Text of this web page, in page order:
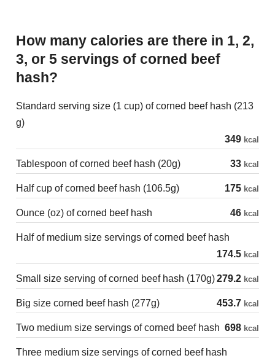
How many calories are there in 1, 2,
3, or 5 servings of corned beef
hash?
Standard serving size (1 cup) of corned beef hash (213
g)
349 kcal
Tablespoon of corned beef hash (20g) 33 kcal
Half cup of corned beef hash (106.5g) 175 kcal
Ounce (oz) of corned beef hash 46 kcal
Half of medium size servings of corned beef hash
174.5 kcal
Small size serving of corned beef hash (170g)279.2 kcal
Big size corned beef hash (277g) 453.7 kcal
Two medium size servings of corned beef hash 698 kcal
Three medium size servings of corned beef hash